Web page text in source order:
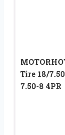
Tire 18/
7.50-8 4PR